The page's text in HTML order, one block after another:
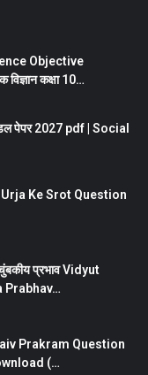
Objective
कक्षा 10…
पेपर 2027 pdf | Social
Urja Ke Srot Question
प्रभाव Vidyut
Prabhav…
Prakram Question
(…